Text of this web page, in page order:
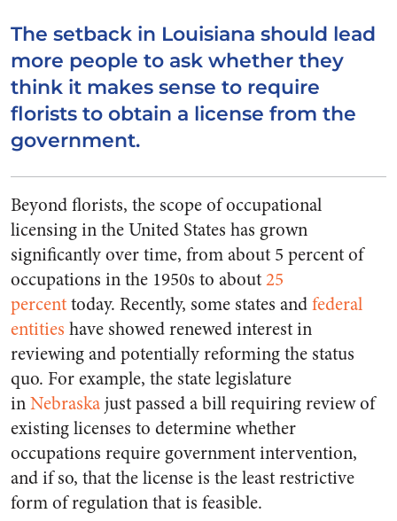
The setback in Louisiana should lead
more people to ask whether they
think it makes sense to require
florists to obtain a license from the
government.
Beyond florists, the scope of occupational
licensing in the United States has grown
significantly over time, from about 5 percent of
occupations in the 1950s to about25
percenttoday. Recently, some states andfederal
entities have showed renewed interest in
reviewing and potentially reforming the status
quo. For example, the state legislature
inNebraskajust passed a bill requiring review of
existing licenses to determine whether
occupations require government intervention,
and if so, that the license is the least restrictive
form of regulation that is feasible.